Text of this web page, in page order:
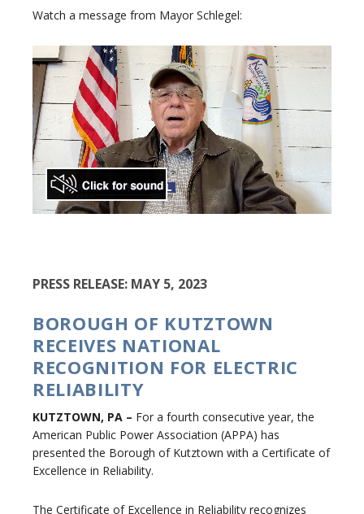
Watch a message from Mayor Schlegel:
PRESS RELEASE: MAY 5, 2023
BOROUGH OF KUTZTOWN
RECEIVES NATIONAL
RECOGNITION FOR ELECTRIC
RELIABILITY
KUTZTOWN, PA – For a fourth consecutive year, the
American Public Power Association (APPA) has
presented the Borough of Kutztown with a Certificate of
Excellence in Reliability.
The Certificate of Excellence in Reliability recognizes